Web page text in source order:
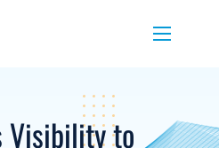
Menu
Visibility to